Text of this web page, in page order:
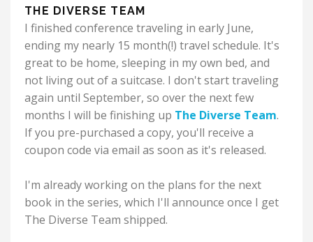
THE DIVERSE TEAM
I finished conference traveling in early June,
ending my nearly 15 month(!) travel schedule. It's
great to be home, sleeping in my own bed, and
not living out of a suitcase. I don't start traveling
again until September, so over the next few
months I will be finishing up The Diverse Team.
If you pre-purchased a copy, you'll receive a
coupon code via email as soon as it's released.
I'm already working on the plans for the next
book in the series, which I'll announce once I get
The Diverse Team shipped.